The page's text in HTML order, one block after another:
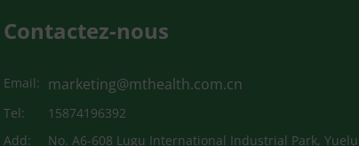
Contactez-nous
Email: marketing@mthealth.com.cn
Tel:
15874196392
Add:
No. A6-608 Lugu International Industrial Park, Yuelu